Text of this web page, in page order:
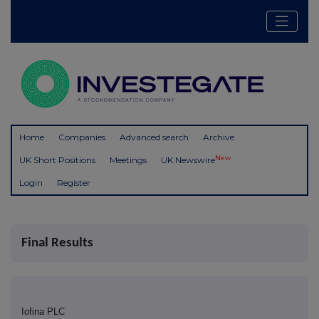
Home Companies Advanced search Archive
UK Short Positions Meetings UK NewswireNew
Login Register
Final Results
Iofina PLC